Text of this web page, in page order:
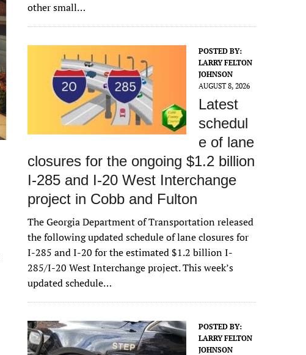
other small…
POSTED BY:
LARRY FELTON
JOHNSON
AUGUST 8, 2026
Latest
schedul
e of lane
closures for the ongoing $1.2 billion
I-285 and I-20 West Interchange
project in Cobb and Fulton
The Georgia Department of Transportation released
the following updated schedule of lane closures for
I-285 and I-20 for the estimated $1.2 billion I-
285/I-20 West Interchange project. This week’s
updated schedule…
POSTED BY:
LARRY FELTON
JOHNSON